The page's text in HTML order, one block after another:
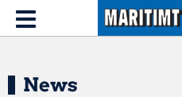
Hopp til hovedinnhold
Toggle
navigation
News